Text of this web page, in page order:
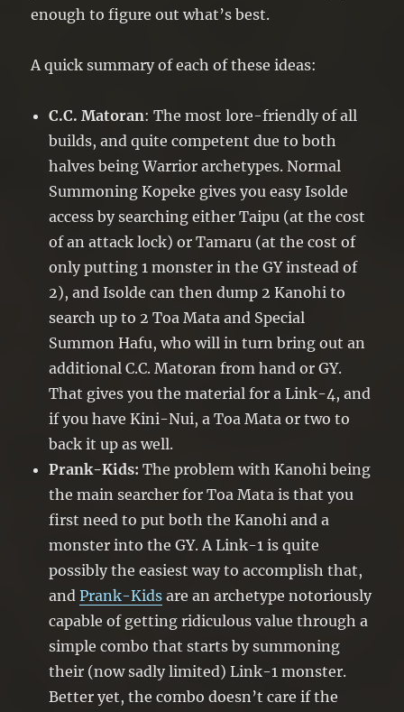
enough to figure out what’s best.
A quick summary of each of these ideas:
C.C. Matoran: The most lore-friendly of all
builds, and quite competent due to both
halves being Warrior archetypes. Normal
Summoning Kopeke gives you easy Isolde
access by searching either Taipu (at the cost
of an attack lock) or Tamaru (at the cost of
only putting 1 monster in the GY instead of
2), and Isolde can then dump 2 Kanohi to
search up to 2 Toa Mata and Special
Summon Hafu, who will in turn bring out an
additional C.C. Matoran from hand or GY.
That gives you the material for a Link-4, and
if you have Kini-Nui, a Toa Mata or two to
back it up as well.
Prank-Kids: The problem with Kanohi being
the main searcher for Toa Mata is that you
first need to put both the Kanohi and a
monster into the GY. A Link-1 is quite
possibly the easiest way to accomplish that,
andPrank-Kids are an archetype notoriously
capable of getting ridiculous value through a
simple combo that starts by summoning
their (now sadly limited) Link-1 monster.
Better yet, the combo doesn’t care if the